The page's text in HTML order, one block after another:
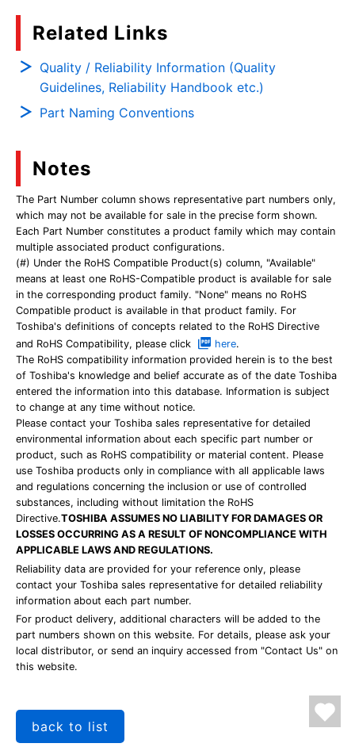
Related Links
Quality / Reliability Information (Quality
Guidelines, Reliability Handbook etc.)
Part Naming Conventions
Notes
The Part Number column shows representative part numbers only,
which may not be available for sale in the precise form shown.
Each Part Number constitutes a product family which may contain
multiple associated product configurations.
(#) Under the RoHS Compatible Product(s) column, "Available"
means at least one RoHS-Compatible product is available for sale
in the corresponding product family. "None" means no RoHS
Compatible product is available in that product family. For
Toshiba's definitions of concepts related to the RoHS Directive
and RoHS Compatibility, please click
here.
The RoHS compatibility information provided herein is to the best
of Toshiba's knowledge and belief accurate as of the date Toshiba
entered the information into this database. Information is subject
to change at any time without notice.
Please contact your Toshiba sales representative for detailed
environmental information about each specific part number or
product, such as RoHS compatibility or material content. Please
use Toshiba products only in compliance with all applicable laws
and regulations concerning the inclusion or use of controlled
substances, including without limitation the RoHS
Directive.TOSHIBA ASSUMES NO LIABILITY FOR DAMAGES OR
LOSSES OCCURRING AS A RESULT OF NONCOMPLIANCE WITH
APPLICABLE LAWS AND REGULATIONS.
Reliability data are provided for your reference only, please
contact your Toshiba sales representative for detailed reliability
information about each part number.
For product delivery, additional characters will be added to the
part numbers shown on this website. For details, please ask your
local distributor, or send an inquiry accessed from "Contact Us" on
this website.
back to list